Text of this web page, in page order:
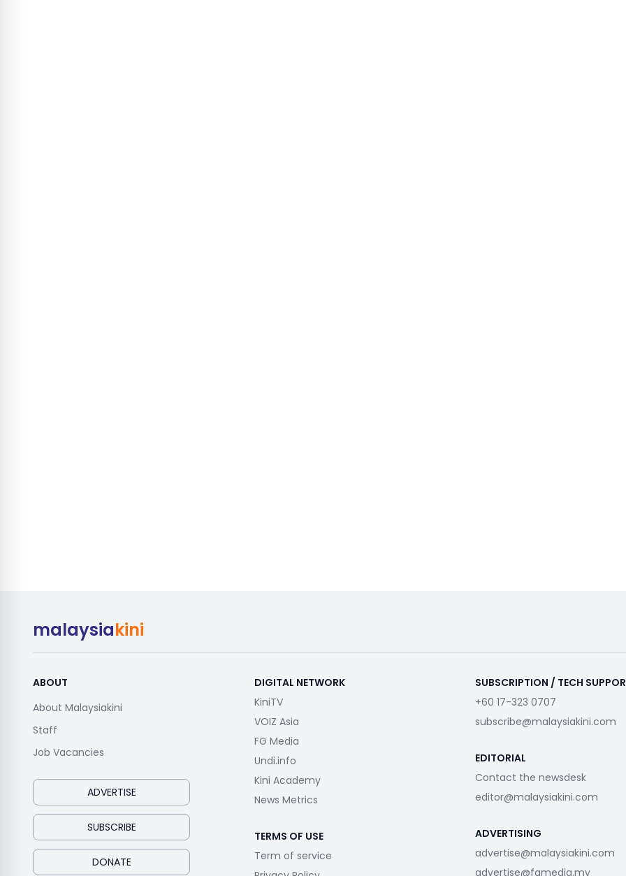
malaysiakini
ABOUT
About Malaysiakini
Staff
Job Vacancies
ADVERTISE
SUBSCRIBE
DONATE
DIGITAL NETWORK
KiniTV
VOIZ Asia
FG Media
Undi.info
Kini Academy
News Metrics
TERMS OF USE
Term of service
SUBSCRIPTION / TECH
+60 17-323 0707
subscribe@malaysiakini.com
EDITORIAL
Contact the newsdesk
editor@malaysiakini.com
ADVERTISING
advertise@malaysiakini.com
advertise@fgmedia.my